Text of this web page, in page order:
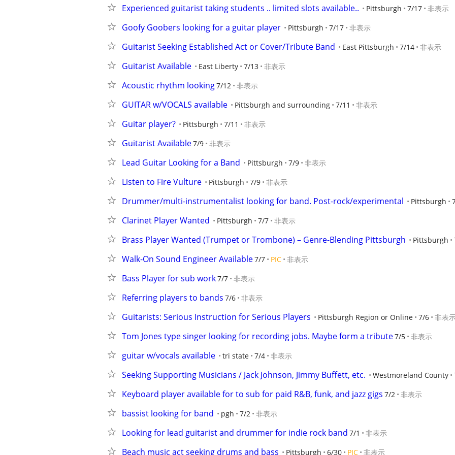
Experienced guitarist taking students .. limited slots available.. Pittsburgh 7/17 非表示
Goofy Goobers looking for a guitar player Pittsburgh 7/17 非表示
Guitarist Seeking Established Act or Cover/Tribute Band East Pittsburgh 7/14 非表示
Guitarist Available East Liberty 7/13 非表示
Acoustic rhythm looking7/12 非表示
GUITAR w/VOCALS available Pittsburgh and surrounding 7/11 非表示
Guitar player? Pittsburgh 7/11 非表示
Guitarist Available7/9 非表示
Lead Guitar Looking for a Band Pittsburgh 7/9 非表示
Listen to Fire Vulture Pittsburgh 7/9 非表示
Drummer/multi-instrumentalist looking for band. Post-rock/experimental Pittsburgh
Clarinet Player Wanted Pittsburgh 7/7 非表示
Brass Player Wanted (Trumpet or Trombone) – Genre-Blending Pittsburgh Pittsburgh
Walk-On Sound Engineer Available7/7 PIC 非表示
Bass Player for sub work7/7 非表示
Referring players to bands 7/6 非表示
Guitarists: Serious Instruction for Serious Players Pittsburgh Region or Online 7/6 非表
Tom Jones type singer looking for recording jobs. Maybe form a tribute7/5 非表示
guitar w/vocals available tri state 7/4 非表示
Seeking Supporting Musicians / Jack Johnson, Jimmy Buffett, etc. Westmoreland County
Keyboard player available for to sub for paid R&B, funk, and jazz gigs 7/2 非表示
bassist looking for band pgh 7/2 非表示
Looking for lead guitarist and drummer for indie rock band 7/1 非表示
Beach music act seeking drums and bass Pittsburgh 6/30 PIC 非表示